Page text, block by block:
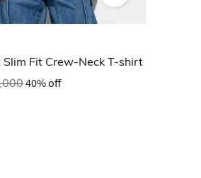
Slim Fit Crew-Neck T-shirt
40% off